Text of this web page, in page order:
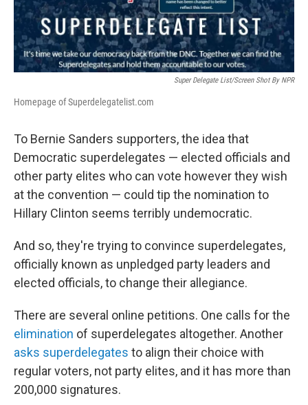
Super Delegate List/Screen Shot By NPR
Homepage of Superdelegatelist.com
To Bernie Sanders supporters, the idea that
Democratic superdelegates — elected officials and
other party elites who can vote however they wish
at the convention — could tip the nomination to
Hillary Clinton seems terribly undemocratic.
And so, they're trying to convince superdelegates,
officially known as unpledged party leaders and
elected officials, to change their allegiance.
There are several online petitions. One calls for the
elimination of superdelegates altogether. Another
asks superdelegates to align their choice with
regular voters, not party elites, and it has more than
200,000 signatures.